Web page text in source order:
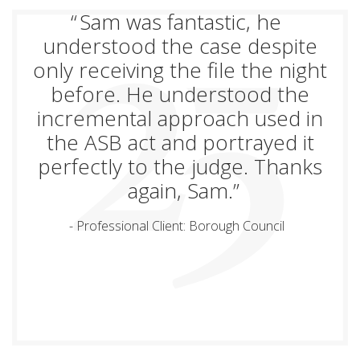
Sam was fantastic, he
understood the case despite
only receiving the file the night
before. He understood the
incremental approach used in
the ASB act and portrayed it
perfectly to the judge. Thanks
again, Sam.
Professional Client: Borough Council